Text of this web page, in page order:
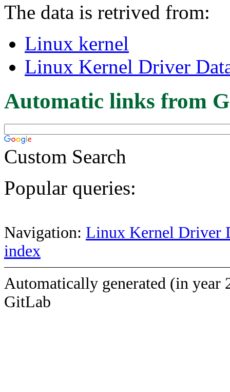
The data is retrived from:
Linux kernel
Linux Kernel Driver
Automatic links from
Custom Search
Popular queries:
Navigation: Linux Kernel Driver
index
Automatically generated (in year
GitLab